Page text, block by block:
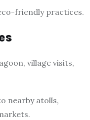
friendly practices.
village visits,
nearby atolls,